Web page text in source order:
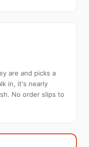
are and picks a
in, it's nearly
No order slips to